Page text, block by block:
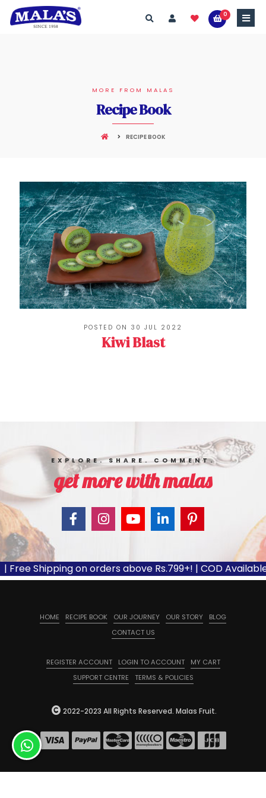
0
MORE FROM MALAS
Recipe Book
RECIPE BOOK
POSTED ON 30 JUL 2022
Kiwi Blast
EXPLORE. SHARE. COMMENT.
get more with malas
Free Shipping on orders above Rs.799+! | COD
HOME RECIPE BOOK OUR JOURNEY OUR STORY
BLOG
CONTACT US
REGISTER ACCOUNT LOGIN TO ACCOUNT
MY CART
SUPPORT CENTRE
TERMS & POLICIES
2022-2023 All Rights Reserved. Malas Fruit.